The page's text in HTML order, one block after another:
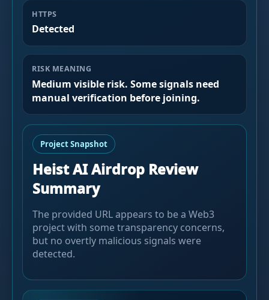
HTTPS
Detected
RISK MEANING
Medium visible risk. Some signals need
manual verification before joining.
Project Snapshot
Heist AI Airdrop Review
Summary
The provided URL appears to be a Web3
project with some transparency concerns,
but no overtly malicious signals were
detected.